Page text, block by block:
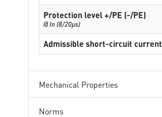
Protection level +/PE (-/PE)
@ In (8/20µs)
Admissible short-circuit current
Mechanical Properties
Norms